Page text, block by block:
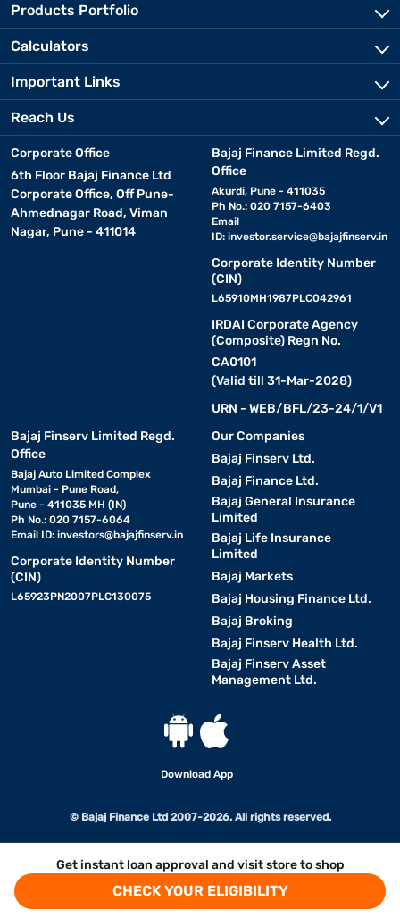
Get instant loan approval and visit store to shop
CHECK YOUR ELIGIBILITY
Products Portfolio
Calculators
Important Links
Reach Us
Corporate Office
6th Floor Bajaj Finance Ltd
Corporate Office, Off Pune-
Ahmednagar Road, Viman
Nagar, Pune - 411014
Bajaj Finance Limited Regd.
Office
Akurdi, Pune - 411035
Ph No.: 020 7157-6403
Email
ID: investor.service@bajajfinserv.in
Corporate Identity Number
(CIN)
L65910MH1987PLC042961
IRDAI Corporate Agency
(Composite) Regn No.
CA0101
(Valid till 31-Mar-2028)
URN - WEB/BFL/23-24/1/V1
Bajaj Finserv Limited Regd.
Office
Bajaj Auto Limited Complex
Mumbai - Pune Road,
Pune - 411035 MH (IN)
Ph No.: 020 7157-6064
Email ID: investors@bajajfinserv.in
Corporate Identity Number
(CIN)
L65923PN2007PLC130075
Our Companies
Bajaj Finserv Ltd.
Bajaj Finance Ltd.
Bajaj General Insurance
Limited
Bajaj Life Insurance
Limited
Bajaj Markets
Bajaj Housing Finance Ltd.
Bajaj Broking
Bajaj Finserv Health Ltd.
Bajaj Finserv Asset
Management Ltd.
Download App
© Bajaj Finance Ltd 2007-2026. All rights reserved.